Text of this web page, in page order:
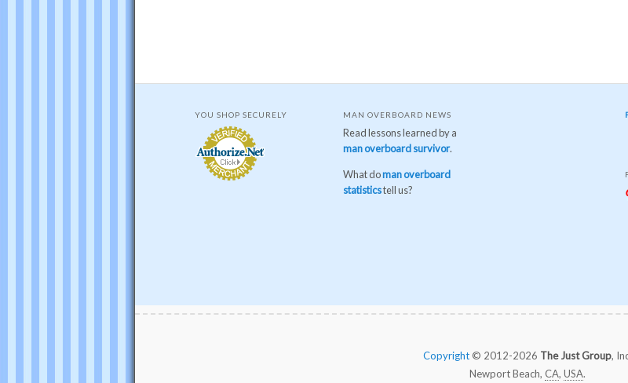
YOU SHOP SECURELY MAN OVERBOARD NEWS
Read lessons learned by a
man overboard survivor.
What doman overboard
statisticstell us?
Copyright © 2012-2026 The Just Group,
Newport Beach, CA, USA.